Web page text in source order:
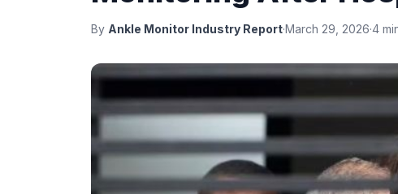
By Ankle Monitor Industry Report·March 29, 2026·4